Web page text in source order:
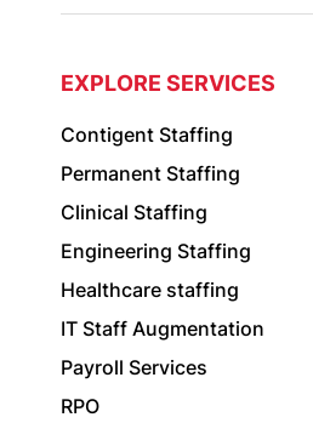
EXPLORE SERVICES
Contigent Staffing
Permanent Staffing
Clinical Staffing
Engineering Staffing
Healthcare staffing
IT Staff Augmentation
Payroll Services
RPO